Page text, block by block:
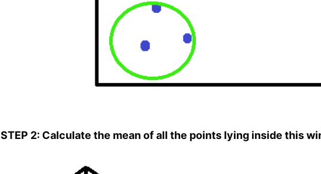
STEP 2: Calculate the mean of all the points lying inside this